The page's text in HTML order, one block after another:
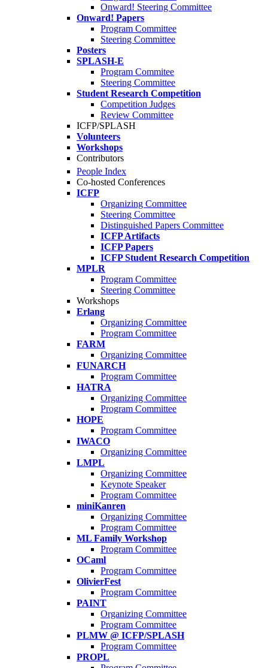
Onward! Steering Committee
Onward! Papers
Program Committee
Steering Committee
Posters
SPLASH-E
Program Commitee
Steering Committee
Student Research Competition
Competition Judges
Review Committee
ICFP/SPLASH
Volunteers
Workshops
Contributors
People Index
Co-hosted Conferences
ICFP
Organizing Committee
Steering Committee
Distinguished Papers Committee
ICFP Artifacts
ICFP Papers
ICFP Student Research Competition
MPLR
Program Committee
Steering Committee
Workshops
Erlang
Organizing Committee
Program Committee
FARM
Organizing Committee
FUNARCH
Program Committee
HATRA
Organizing Committee
Program Committee
HOPE
Program Committee
IWACO
Organizing Committee
LMPL
Organizing Committee
Keynote Speaker
Program Committee
miniKanren
Organizing Committee
Program Committee
ML Family Workshop
Program Committee
OCaml
Program Committee
OlivierFest
Program Committee
PAINT
Organizing Committee
Program Committee
PLMW @ ICFP/SPLASH
Program Committee
PROPL